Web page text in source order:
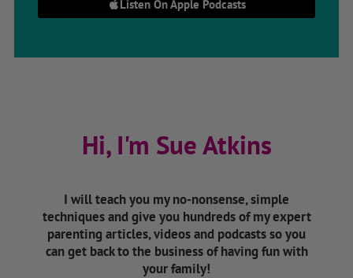
Listen On Apple Podcasts
Hi, I'm Sue Atkins
I will teach you my no-nonsense, simple
techniques and give you hundreds of my expert
parenting articles, videos and podcasts so you
can get back to the business of having fun with
your family!